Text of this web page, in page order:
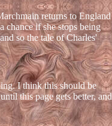
returns to England
chance if she stops being
so the tale of Charles'
I think this should be
this page gets better, and